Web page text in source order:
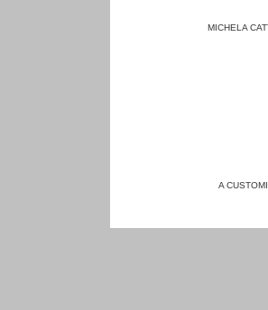
MICHELA
A